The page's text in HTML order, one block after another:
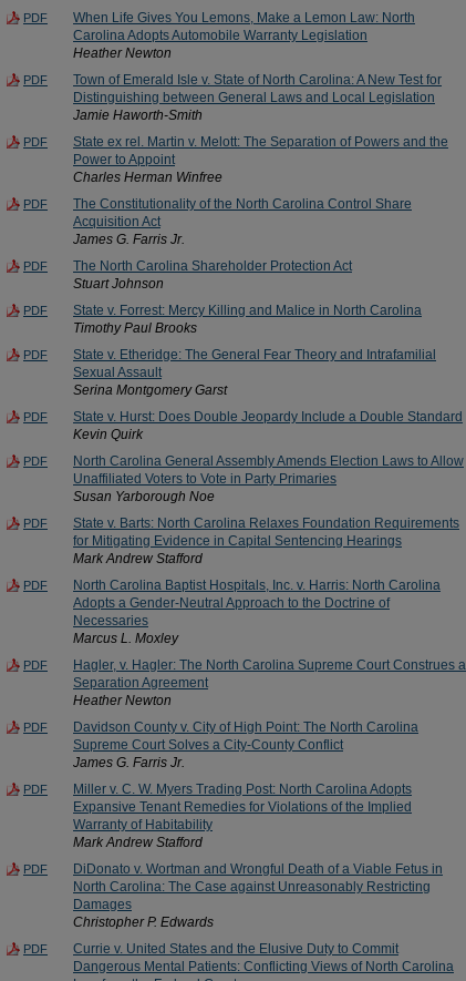
PDF
When Life Gives You Lemons, Make a Lemon Law: North
Carolina Adopts Automobile Warranty Legislation
Heather Newton
PDF
Town of Emerald Isle v. State of North Carolina: A New Test for
Distinguishing between General Laws and Local Legislation
Jamie Haworth-Smith
PDF
State ex rel. Martin v. Melott: The Separation of Powers and the
Power to Appoint
Charles Herman Winfree
PDF
The Constitutionality of the North Carolina Control Share
Acquisition Act
James G. Farris Jr.
PDF
The North Carolina Shareholder Protection Act
Stuart Johnson
PDF
State v. Forrest: Mercy Killing and Malice in North Carolina
Timothy Paul Brooks
PDF
State v. Etheridge: The General Fear Theory and Intrafamilial
Sexual Assault
Serina Montgomery Garst
PDF
State v. Hurst: Does Double Jeopardy Include a Double Standard
Kevin Quirk
PDF
North Carolina General Assembly Amends Election Laws to Allow
Unaffiliated Voters to Vote in Party Primaries
Susan Yarborough Noe
PDF
State v. Barts: North Carolina Relaxes Foundation Requirements
for Mitigating Evidence in Capital Sentencing Hearings
Mark Andrew Stafford
PDF
North Carolina Baptist Hospitals, Inc. v. Harris: North Carolina
Adopts a Gender-Neutral Approach to the Doctrine of
Necessaries
Marcus L. Moxley
PDF
Hagler, v. Hagler: The North Carolina Supreme Court Construes a
Separation Agreement
Heather Newton
PDF
Davidson County v. City of High Point: The North Carolina
Supreme Court Solves a City-County Conflict
James G. Farris Jr.
PDF
Miller v. C. W. Myers Trading Post: North Carolina Adopts
Expansive Tenant Remedies for Violations of the Implied
Warranty of Habitability
Mark Andrew Stafford
PDF
DiDonato v. Wortman and Wrongful Death of a Viable Fetus in
North Carolina: The Case against Unreasonably Restricting
Damages
Christopher P. Edwards
PDF
Currie v. United States and the Elusive Duty to Commit
Dangerous Mental Patients: Conflicting Views of North Carolina